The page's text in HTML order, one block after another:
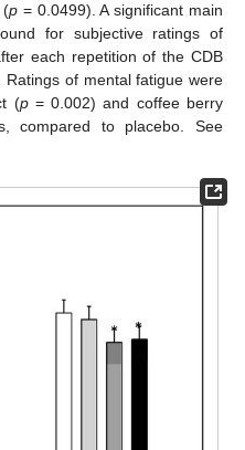
(p = 0.0499). A significant main
for subjective ratings of
each repetition of the CDB
of mental fatigue were
(p= 0.002) and coffee berry
compared to placebo. See